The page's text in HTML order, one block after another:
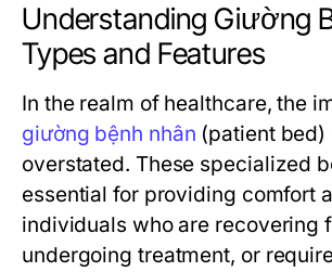
Understanding Giường
Types and Features
In the realm of healthcare, the
giường bệnh nhân (patient bed)
overstated. These specialized
essential for providing comfort
individuals who are recovering
undergoing treatment, or